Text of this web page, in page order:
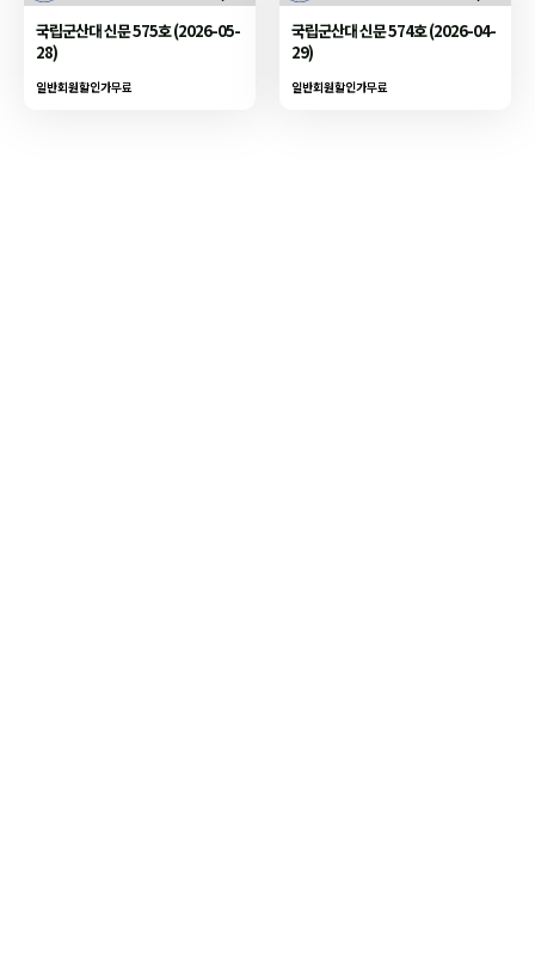
국립군산대 신문 575호 (2026-05-
28)
일반회원할인가무료
국립군산대 신문 574호 (2026-04-
29)
일반회원할인가무료